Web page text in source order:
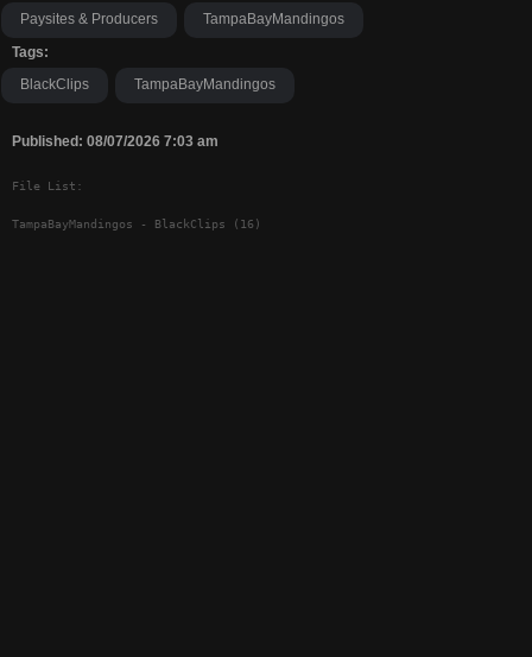
Paysites & Producers
TampaBayMandingos
Tags:
BlackClips
TampaBayMandingos
Published: 08/07/2026 7:03 am
File List:
TampaBayMandingos - BlackClips (16)